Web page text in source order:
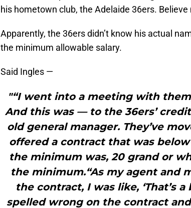
his hometown club, the Adelaide 36ers.
Apparently, the 36ers didn’t know his actual
the minimum allowable salary.
Said Ingles —
"“I went into a meeting with
And this was — to the 36ers’
old general manager. They’ve
offered a contract that was
the minimum was, 20 grand or
the minimum.“As my agent and
the contract, I was like, ‘That’s
spelled wrong on the contract and